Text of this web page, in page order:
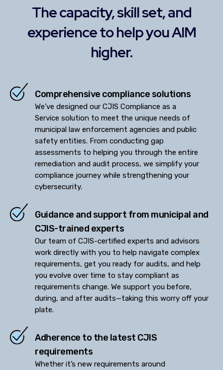
The capacity, skill set, and
experience to help you AIM
higher.
Comprehensive compliance solutions
We’ve designed our CJIS Compliance as a
Service solution to meet the unique needs of
municipal law enforcement agencies and public
safety entities. From conducting gap
assessments to helping you through the entire
remediation and audit process, we simplify your
compliance journey while strengthening your
cybersecurity.
Guidance and support from municipal and
CJIS-trained experts
Our team of CJIS-certified experts and advisors
work directly with you to help navigate complex
requirements, get you ready for audits, and help
you evolve over time to stay compliant as
requirements change. We support you before,
during, and after audits—taking this worry off your
plate.
Adherence to the latest CJIS
requirements
Whether it’s new requirements around